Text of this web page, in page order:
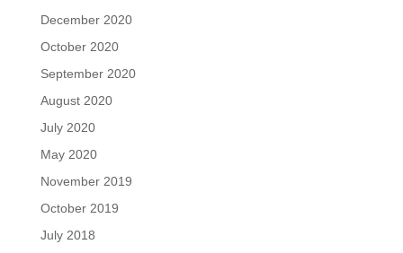
December 2020
October 2020
September 2020
August 2020
July 2020
May 2020
November 2019
October 2019
July 2018